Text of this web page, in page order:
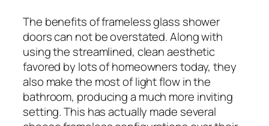
The benefits of frameless glass shower
doors can not be overstated. Along with
using the streamlined, clean aesthetic
favored by lots of homeowners today, they
also make the most of light flow in the
bathroom, producing a much more inviting
setting. This has actually made several